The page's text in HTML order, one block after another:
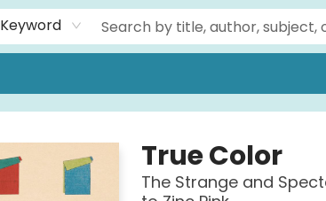
Keyword
True Color
The Strange and